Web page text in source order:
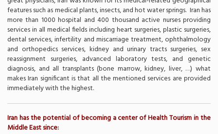
features such as medical plants, insects, and hot water springs. Iran has
more than 1000 hospital and 400 thousand active nurses providing
services in all medical fields including heart surgeries, plastic surgeries,
dental services, infertility and miscarriage treatment, ophthalmology
and orthopedics services, kidney and urinary tracts surgeries, sex
reassignment surgeries, advanced laboratory tests, and genetic
diagnosis, and all transplants (bone marrow, kidney, liver, …) what
makes Iran significant is that all the mentioned services are provided
immediately with the highest.
Iran has the potential of becoming a center of Health Tourism in the
Middle East since: